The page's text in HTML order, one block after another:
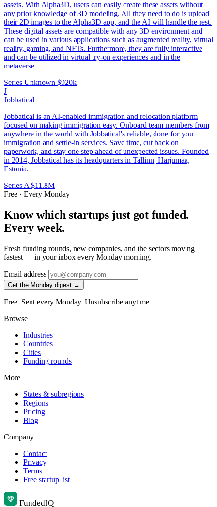
assets. With Alpha3D, users can easily create these assets without
any prior knowledge of 3D modeling. All they need to do is upload
their 2D images to the Alpha3D app, and the AI will handle the rest.
These digital assets are compatible with any 3D environment and
can be used in various applications such as augmented reality, virtual
reality, gaming, and NFTs. Furthermore, they are fully interactive
and can be utilized in virtual try-on experiences and in the
metaverse.
Series Unknown $920k
J
Jobbatical
Jobbatical is an AI-enabled immigration and relocation platform
focused on making immigration easy. Onboard team members from
anywhere in the world with Jobbatical's reliable, done-for-you
immigration and settle-in services. Save time, cut back on
paperwork, and stay one step ahead of unexpected issues. Founded
in 2014, Jobbatical has its headquarters in Tallinn, Harjumaa,
Estonia.
Series A $11.8M
Free · Every Monday
Know which startups just got funded.
Every week.
Fresh funding rounds, new companies, and the sectors moving
fastest — in your inbox every Monday morning.
Email address
Get the Monday digest →
Free. Sent every Monday. Unsubscribe anytime.
Browse
Industries
Countries
Cities
Funding rounds
More
States & subregions
Regions
Pricing
Blog
Company
Contact
Privacy
Terms
Free startup list
FundedIQ